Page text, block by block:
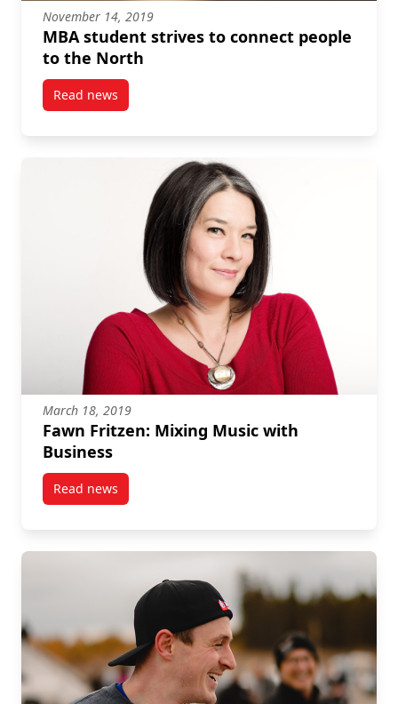
November 14, 2019
MBA student strives to connect people
to the North
Read newspost MBA student strives to connect people to the
March 18, 2019
Fawn Fritzen: Mixing Music with
Business
Read newspost Fawn Fritzen: Mixing Music with Business